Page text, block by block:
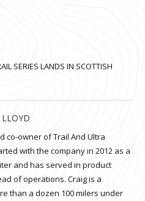
SERIES LANDS IN SCOTTISH
LLOYD
co-owner of Trail And Ultra
with the company in 2012 as a
and has served in product
of operations. Craig is a
than a dozen 100 milers under